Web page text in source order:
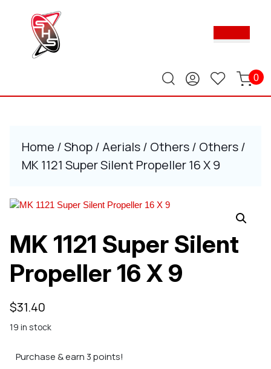
0
Home /Shop/ Aerials/ Others/ Others/
MK 1121 Super Silent Propeller 16 X 9
MK 1121 Super Silent
Propeller 16 X 9
$31.40
19 in stock
Purchase & earn 3 points!